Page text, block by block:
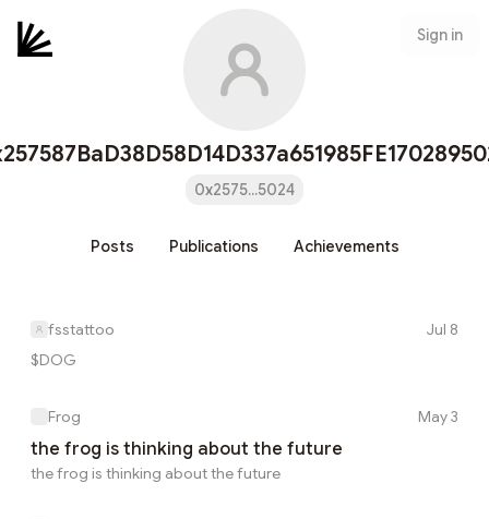
Sign in
0x2575...5024
Posts Publications Achievements
fsstattoo
Jul 8
$DOG
Frog May 3
the frog is thinking about the future
the frog is thinking about the future